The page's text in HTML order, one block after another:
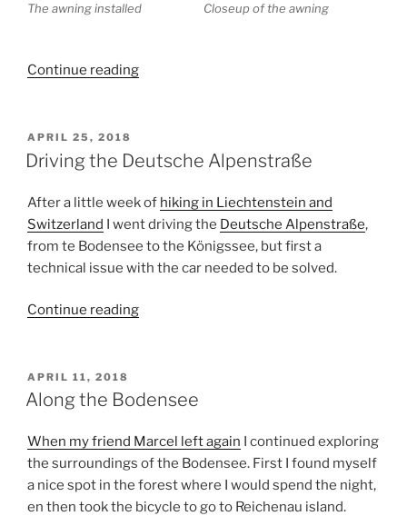
The awning installed Closeup of the awning
Continue reading“Getting
visiting
POSTED
ON
APRIL 25, 2018
Driving the Deutsche Alpenstraße
After a little week of hiking in Liechtenstein and
Switzerland I went driving the Deutsche Alpenstraße,
from te Bodensee to the Königssee, but first a
technical issue with the car needed to be solved.
Continue reading“Driving
POSTED
ON
APRIL 11, 2018
Along the Bodensee
When my friend Marcel left again I continued exploring
the surroundings of the Bodensee. First I found myself
a nice spot in the forest where I would spend the night,
en then took the bicycle to go to Reichenau island.